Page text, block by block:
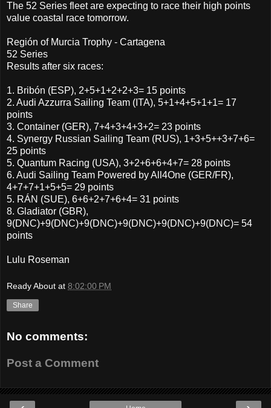
The 52 Series fleet are expecting to race their high points
value coastal race tomorrow.
Región of Murcia Trophy - Cartagena
52 Series
Results after six races:
1. Bribón (ESP), 2+5+1+2+2+3= 15 points
2. Audi Azzurra Sailing Team (ITA), 5+1+4+5+1+1= 17
points
3. Container (GER), 7+4+3+4+3+2= 23 points
4. Synergy Russian Sailing Team (RUS), 1+3+5++3+7+6=
25 points
5. Quantum Racing (USA), 3+2+6+6+4+7= 28 points
6. Audi Sailing Team Powered by All4One (GER/FR),
4+7+7+1+5+5= 29 points
5. RÁN (SUE), 6+6+2+7+6+4= 31 points
8. Gladiator (GBR),
9(DNC)+9(DNC)+9(DNC)+9(DNC)+9(DNC)+9(DNC)= 54
points
Lulu Roseman
Ready About at 8:02:00 PM
Share
No comments:
Post a Comment